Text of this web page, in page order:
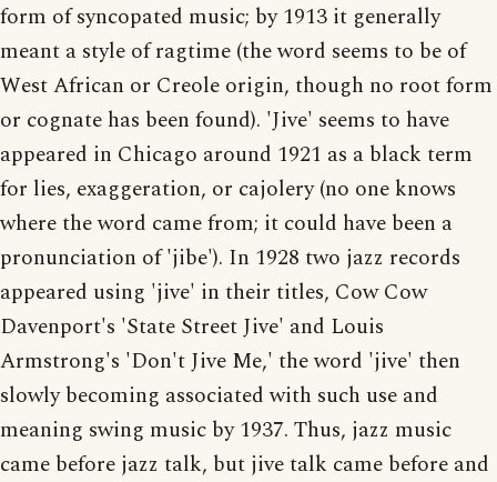
form of syncopated music; by 1913 it generally
meant a style of ragtime (the word seems to be of
West African or Creole origin, though no root form
or cognate has been found). 'Jive' seems to have
appeared in Chicago around 1921 as a black term
for lies, exaggeration, or cajolery (no one knows
where the word came from; it could have been a
pronunciation of 'jibe'). In 1928 two jazz records
appeared using 'jive' in their titles, Cow Cow
Davenport's 'State Street Jive' and Louis
Armstrong's 'Don't Jive Me,' the word 'jive' then
slowly becoming associated with such use and
meaning swing music by 1937. Thus, jazz music
came before jazz talk, but jive talk came before and